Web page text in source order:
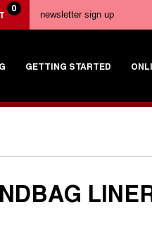
0
GETTING STARTED